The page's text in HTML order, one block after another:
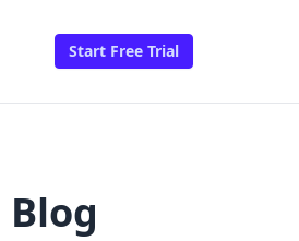
Start Free Trial
Blog